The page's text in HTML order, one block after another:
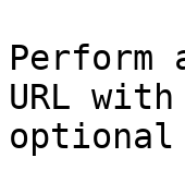
Perform
URL
optional